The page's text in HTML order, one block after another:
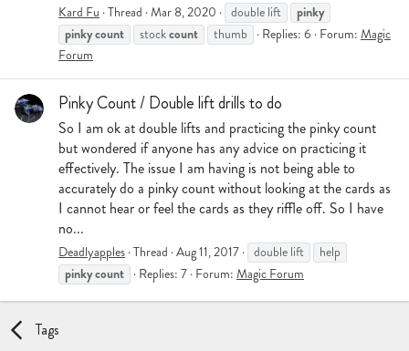
Kard Fu Thread Mar 8, 2020 double lift
pinky
pinkycount stockcount thumb Replies: 6 Forum: Magic
Forum
Pinky Count / Double lift drills to do
So I am ok at double lifts and practicing the pinky count
but wondered if anyone has any advice on practicing it
effectively. The issue I am having is not being able to
accurately do a pinky count without looking at the cards as
I cannot hear or feel the cards as they riffle off. So I have
no...
Deadlyapples Thread Aug 11, 2017 double lift help
pinkycount Replies: 7 Forum: Magic Forum
Tags